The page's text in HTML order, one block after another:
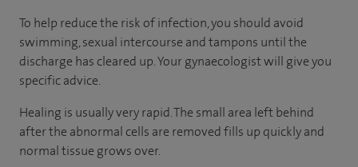
To help reduce the risk of infection, you should avoid
swimming, sexual intercourse and tampons until the
discharge has cleared up. Your gynaecologist will give you
specific advice.
Healing is usually very rapid. The small area left behind
after the abnormal cells are removed fills up quickly and
normal tissue grows over.